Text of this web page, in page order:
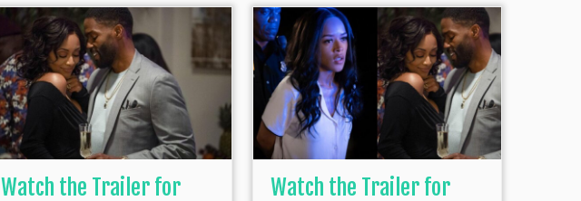
Watch the Trailer for
Watch the Trailer for